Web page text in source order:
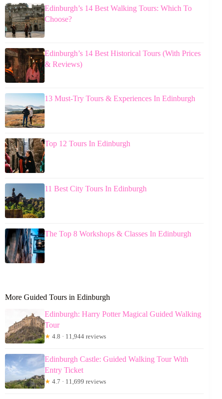
Edinburgh’s 14 Best Walking Tours: Which To
Choose?
Edinburgh’s 14 Best Historical Tours (With Prices
& Reviews)
13 Must-Try Tours & Experiences In Edinburgh
Top 12 Tours In Edinburgh
11 Best City Tours In Edinburgh
The Top 8 Workshops & Classes In Edinburgh
More Guided Tours in Edinburgh
Edinburgh: Harry Potter Magical Guided Walking
Tour
★ 4.8 · 11,944 reviews
Edinburgh Castle: Guided Walking Tour With
Entry Ticket
★ 4.7 · 11,699 reviews